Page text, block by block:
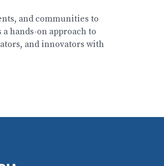
and communities to
hands-on approach to
and innovators with